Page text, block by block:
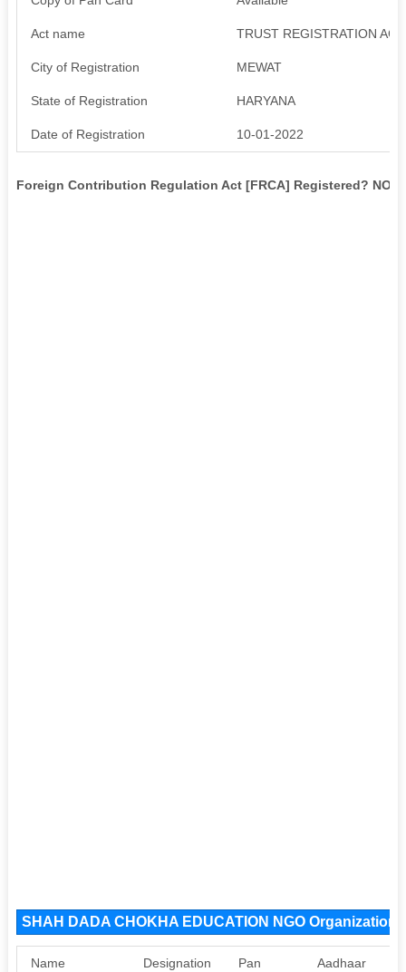
Act name TRUST REGISTRATION
City of Registration MEWAT
State of Registration HARYANA
Date of Registration 10-01-2022
Foreign Contribution Regulation Act [FRCA] Registered? NO
SHAH DADA CHOKHA EDUCATION NGO Organization
Name Designation Pan Aadhaar